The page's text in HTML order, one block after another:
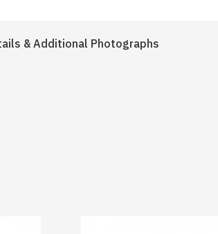
& Additional Photographs